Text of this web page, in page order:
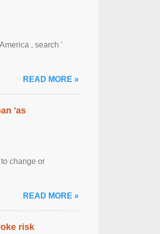
, search '
READ MORE »
'as
change or
READ MORE »
risk